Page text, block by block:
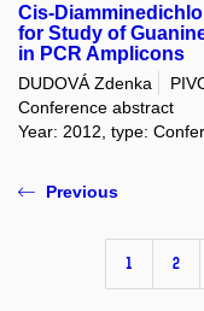
Cis-
for Study of
in PCR Amplicons
DUDOVÁ Zdenka
Conference abstract
Year: 2012, type:
Previous
1 2